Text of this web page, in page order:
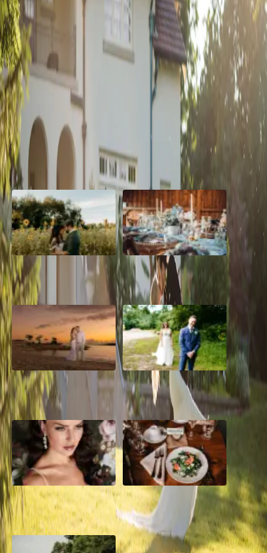
Inspiring Florals from
Sugar Bloom Floral
| by Jessica Ferguson
This is one of the most memorable weddings for us at Sugar Bloom
Floral. The colours were so vibrant and gorgeous with literally flowers
everywhere!
Read More
POPULAR POSTS
A Romantic The Fieldstone
Barn Wedding on a Flower
Farm
Barn Bliss: The Hummingbird
wedding
A Dreamy Jamaica
Destination Wedding in the
Caribbean
How to Create the Perfect
Wedding Day Timeline
10 Questions to Ask Your
Wedding Hair and Makeup
Artist
Sustainable Wedding
Catering: Local, Seasonal &
Delicious